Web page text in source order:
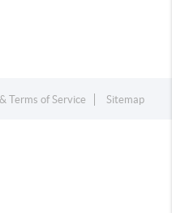
Terms of Service Sitemap